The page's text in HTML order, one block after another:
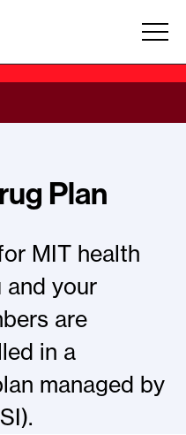
Plan
MIT health
and your
are
in a
managed by